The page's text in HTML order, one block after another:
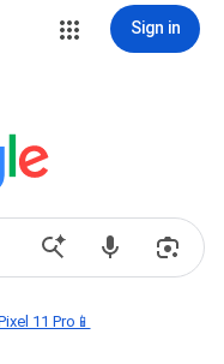
Sign in
11 Pro📱